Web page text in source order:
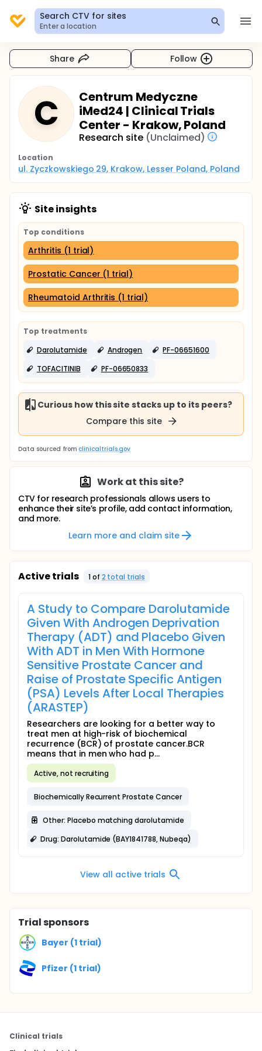
Search CTV for sites
Enter a location
Share Follow
C
Centrum Medyczne
iMed24 | Clinical Trials
Center - Krakow, Poland
Research site (Unclaimed)
Location
ul. Zyczkowskiego 29, Krakow, Lesser Poland, Poland
Site insights
Top conditions
Arthritis (1 trial)
Prostatic Cancer (1 trial)
Rheumatoid Arthritis (1 trial)
Top treatments
Darolutamide
Androgen
PF-06651600
TOFACITINIB
PF-06650833
Curious how this site stacks up to its peers?
Compare this site
Data sourced from clinicaltrials.gov
Work at this site?
CTV for research professionals allows users to
enhance their site’s profile, add contact information,
and more.
Learn more and claim site
Active trials 1of 2 total trials
A Study to Compare Darolutamide
Given With Androgen Deprivation
Therapy (ADT) and Placebo Given
With ADT in Men With Hormone
Sensitive Prostate Cancer and
Raise of Prostate Specific Antigen
(PSA) Levels After Local Therapies
(ARASTEP)
Researchers are looking for a better way to
treat men at high-risk of biochemical
recurrence (BCR) of prostate cancer.BCR
means that in men who had p...
Active, not recruiting
Biochemically Recurrent Prostate Cancer
Other: Placebo matching darolutamide
Drug: Darolutamide (BAY1841788, Nubeqa)
View all active trials
Trial sponsors
Bayer (1 trial)
Pfizer (1 trial)
Clinical trials